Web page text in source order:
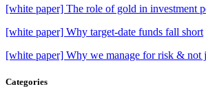
[white paper] The role of gold in investment
[white paper] Why target-date funds fall short
[white paper] Why we manage for risk & not
Categories